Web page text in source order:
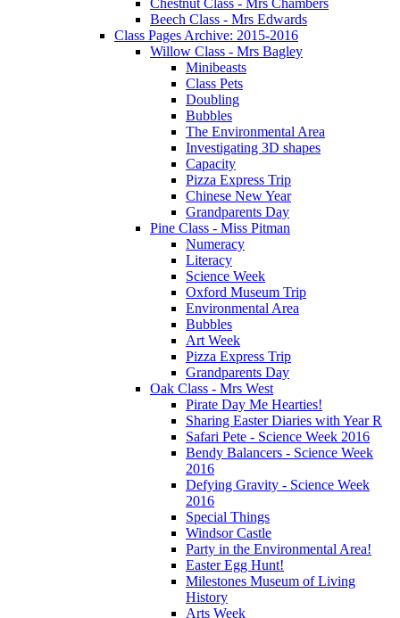
Beech Class - Mrs Edwards
Class Pages Archive: 2015-2016
Willow Class - Mrs Bagley
Minibeasts
Class Pets
Doubling
Bubbles
The Environmental Area
Investigating 3D shapes
Capacity
Pizza Express Trip
Chinese New Year
Grandparents Day
Pine Class - Miss Pitman
Numeracy
Literacy
Science Week
Oxford Museum Trip
Environmental Area
Bubbles
Art Week
Pizza Express Trip
Grandparents Day
Oak Class - Mrs West
Pirate Day Me Hearties!
Sharing Easter Diaries with Year R
Safari Pete - Science Week 2016
Bendy Balancers - Science Week
2016
Defying Gravity - Science Week
2016
Special Things
Windsor Castle
Party in the Environmental Area!
Easter Egg Hunt!
Milestones Museum of Living
History
Arts Week